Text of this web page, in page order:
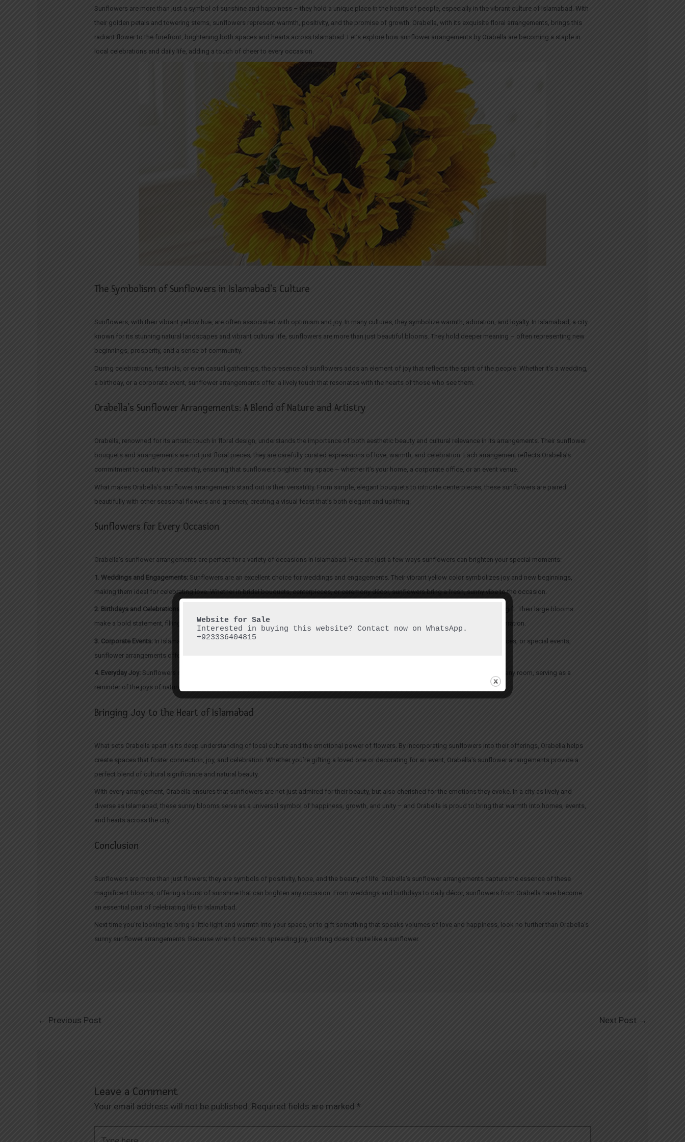
Sunflowers are more than just a symbol of sunshine and happiness – they hold a unique place in the hearts of people, especially in the vibrant culture of Islamabad. With
their golden petals and towering stems, sunflowers represent warmth, positivity, and the promise of growth. Orabella, with its exquisite floral arrangements, brings this
radiant flower to the forefront, brightening both spaces and hearts across Islamabad. Let’s explore how sunflower arrangements by Orabella are becoming a staple in
local celebrations and daily life, adding a touch of cheer to every occasion.
The Symbolism of Sunflowers in Islamabad’s Culture
Sunflowers, with their vibrant yellow hue, are often associated with optimism and joy. In many cultures, they symbolize warmth, adoration, and loyalty. In Islamabad, a city
known for its stunning natural landscapes and vibrant cultural life, sunflowers are more than just beautiful blooms. They hold deeper meaning – often representing new
beginnings, prosperity, and a sense of community.
During celebrations, festivals, or even casual gatherings, the presence of sunflowers adds an element of joy that reflects the spirit of the people. Whether it’s a wedding,
a birthday, or a corporate event, sunflower arrangements offer a lively touch that resonates with the hearts of those who see them.
Orabella’s Sunflower Arrangements: A Blend of Nature and Artistry
Orabella, renowned for its artistic touch in floral design, understands the importance of both aesthetic beauty and cultural relevance in its arrangements. Their sunflower
bouquets and arrangements are not just floral pieces; they are carefully curated expressions of love, warmth, and celebration. Each arrangement reflects Orabella’s
commitment to quality and creativity, ensuring that sunflowers brighten any space – whether it’s your home, a corporate office, or an event venue.
What makes Orabella’s sunflower arrangements stand out is their versatility. From simple, elegant bouquets to intricate centerpieces, these sunflowers are paired
beautifully with other seasonal flowers and greenery, creating a visual feast that’s both elegant and uplifting.
Sunflowers for Every Occasion
Orabella’s sunflower arrangements are perfect for a variety of occasions in Islamabad. Here are just a few ways sunflowers can brighten your special moments:
1. Weddings and Engagements: Sunflowers are an excellent choice for weddings and engagements. Their vibrant yellow color symbolizes joy and new beginnings,
making them ideal for celebrating love. Whether in bridal bouquets, centerpieces, or ceremony décor, sunflowers bring a fresh, sunny vibe to the occasion.
2. Birthdays and Celebrations:
For birthdays, anniversaries, or any personal milestone, sunflower arrangements are a cheerful and thoughtful gift. Their large blooms
make a bold statement, filling rooms with warmth and happiness. They are perfect for surprising a loved one or simply brightening up a celebration.
3. Corporate Events: In Islamabad’s dynamic corporate landscape, sunflowers are making their mark as well. Whether for meetings, conferences, or special events,
sunflower arrangements offer a touch of elegance and positivity that can lift the atmosphere of any office space or event.
4. Everyday Joy: Sunflowers don’t need a special occasion to be appreciated. A simple sunflower arrangement can bring light and beauty to any room, serving as a
reminder of the joys of nature and life. It’s an effortless way to add a little sunshine to your home or office.
Bringing Joy to the Heart of Islamabad
What sets Orabella apart is its deep understanding of local culture and the emotional power of flowers. By incorporating sunflowers into their offerings, Orabella helps
create spaces that foster connection, joy, and celebration. Whether you’re gifting a loved one or decorating for an event, Orabella’s sunflower arrangements provide a
perfect blend of cultural significance and natural beauty.
With every arrangement, Orabella ensures that sunflowers are not just admired for their beauty, but also cherished for the emotions they evoke. In a city as lively and
diverse as Islamabad, these sunny blooms serve as a universal symbol of happiness, growth, and unity – and Orabella is proud to bring that warmth into homes, events,
and hearts across the city.
Conclusion
Sunflowers are more than just flowers; they are symbols of positivity, hope, and the beauty of life. Orabella’s sunflower arrangements capture the essence of these
magnificent blooms, offering a burst of sunshine that can brighten any occasion. From weddings and birthdays to daily décor, sunflowers from Orabella have become
an essential part of celebrating life in Islamabad.
Next time you’re looking to bring a little light and warmth into your space, or to gift something that speaks volumes of love and happiness, look no further than Orabella’s
sunny sunflower arrangements. Because when it comes to spreading joy, nothing does it quite like a sunflower.
← Previous Post Next Post →
Leave a Comment
Your email address will not be published. Required fields are marked*
Interested in buying this website? Contact now on WhatsApp.
+923336404815